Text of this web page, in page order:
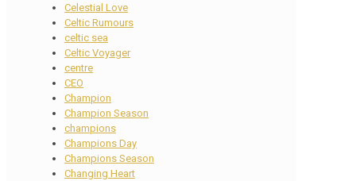
Celestial Love
Celtic Rumours
celtic sea
Celtic Voyager
centre
CEO
Champion
Champion Season
champions
Champions Day
Champions Season
Changing Heart